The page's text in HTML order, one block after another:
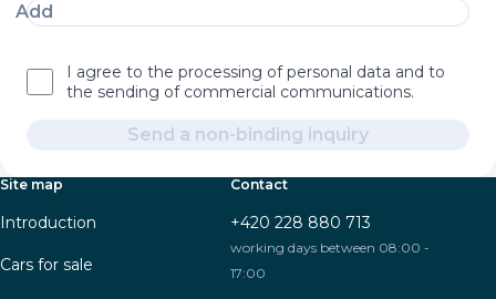
Add
I agree to the processing of personal data and to
the sending of commercial communications.
Send a non-binding inquiry
Site map
Introduction
Cars for sale
Contact
+420 228 880 713
working days between 08:00 -
17:00